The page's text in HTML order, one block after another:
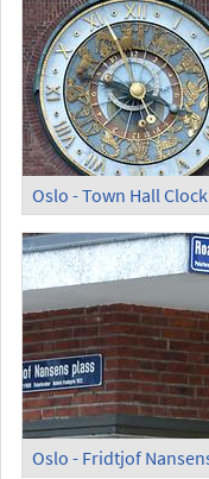
Oslo - Town Hall Clock